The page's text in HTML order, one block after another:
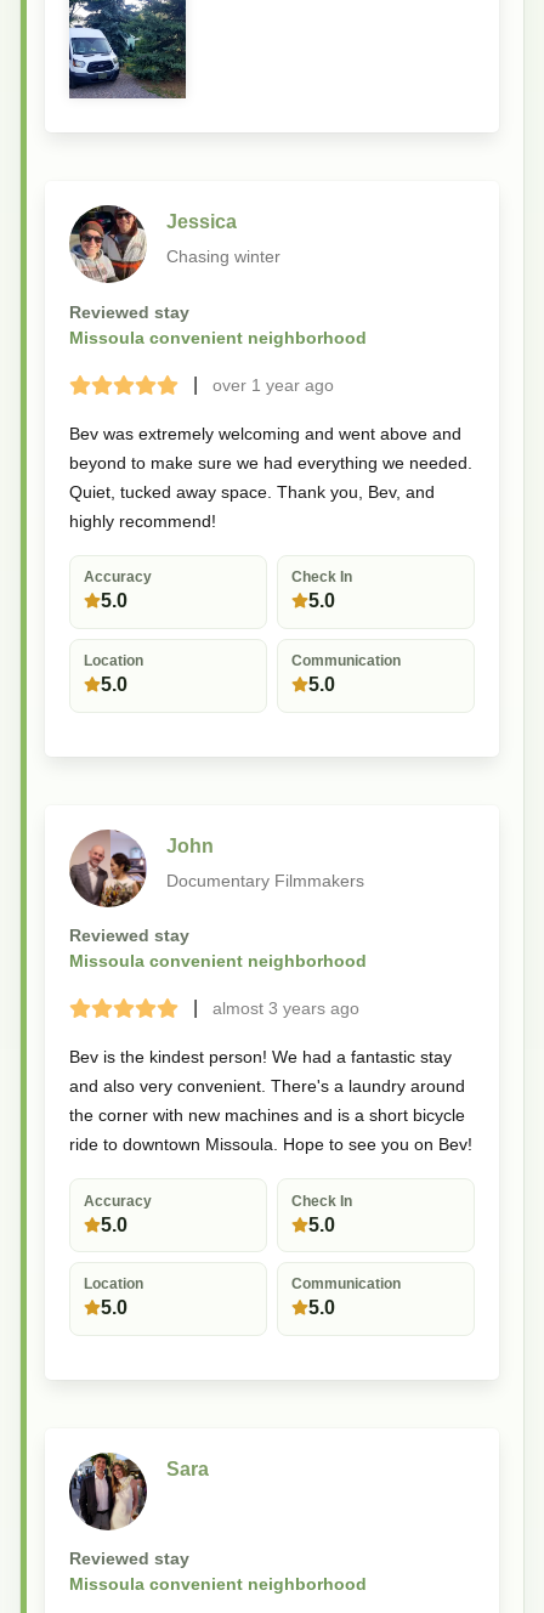
Jessica
Chasing winter
Reviewed stay
Missoula convenient neighborhood
Terrible
BadOkay
GoodGreatover 1 year ago
Bev was extremely welcoming and went above and
beyond to make sure we had everything we needed.
Quiet, tucked away space. Thank you, Bev, and
highly recommend!
Accuracy
5.0
Check In
5.0
Location
5.0
Communication
5.0
John
Documentary Filmmakers
Reviewed stay
Missoula convenient neighborhood
Terrible
BadOkay
GoodGreatalmost 3 years ago
Bev is the kindest person! We had a fantastic stay
and also very convenient. There's a laundry around
the corner with new machines and is a short bicycle
ride to downtown Missoula. Hope to see you on Bev!
Accuracy
5.0
Check In
5.0
Location
5.0
Communication
5.0
Sara
Reviewed stay
Missoula convenient neighborhood